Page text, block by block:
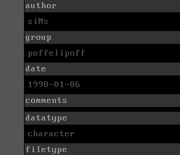
author
siMs
group
poffelipoff
date
1998-01-06
comments
datatype
character
filetype